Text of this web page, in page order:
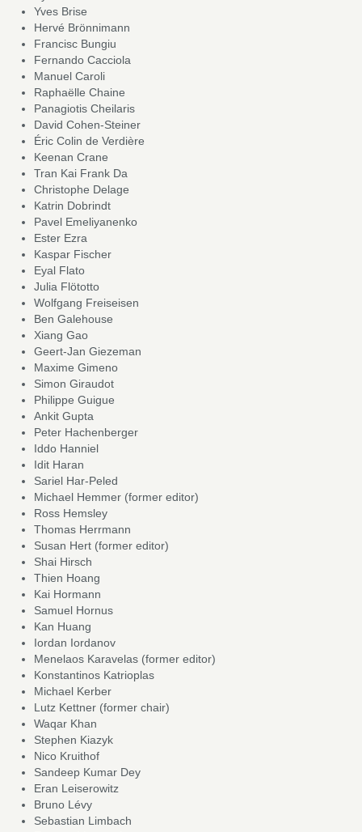
Yves Brise
Hervé Brönnimann
Francisc Bungiu
Fernando Cacciola
Manuel Caroli
Raphaëlle Chaine
Panagiotis Cheilaris
David Cohen-Steiner
Éric Colin de Verdière
Keenan Crane
Tran Kai Frank Da
Christophe Delage
Katrin Dobrindt
Pavel Emeliyanenko
Ester Ezra
Kaspar Fischer
Eyal Flato
Julia Flötotto
Wolfgang Freiseisen
Ben Galehouse
Xiang Gao
Geert-Jan Giezeman
Maxime Gimeno
Simon Giraudot
Philippe Guigue
Ankit Gupta
Peter Hachenberger
Iddo Hanniel
Idit Haran
Sariel Har-Peled
Michael Hemmer (former editor)
Ross Hemsley
Thomas Herrmann
Susan Hert (former editor)
Shai Hirsch
Thien Hoang
Kai Hormann
Samuel Hornus
Kan Huang
Iordan Iordanov
Menelaos Karavelas (former editor)
Konstantinos Katrioplas
Michael Kerber
Lutz Kettner (former chair)
Waqar Khan
Stephen Kiazyk
Nico Kruithof
Sandeep Kumar Dey
Eran Leiserowitz
Bruno Lévy
Sebastian Limbach